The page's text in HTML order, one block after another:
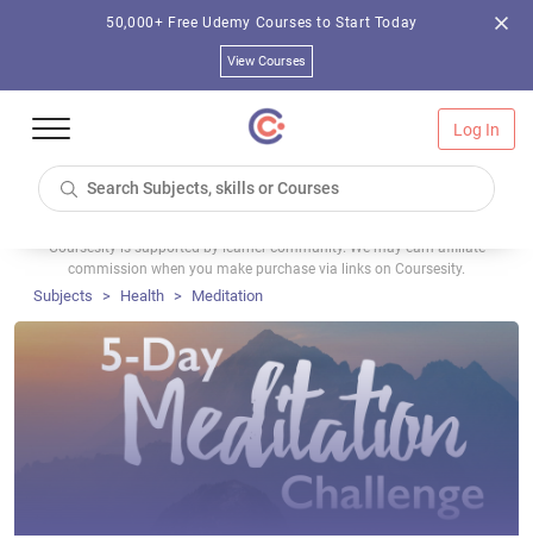
50,000+ Free Udemy Courses to Start Today
View Courses
Log In
Coursesity is supported by learner community. We may earn affiliate
commission when you make purchase via links on Coursesity.
Subjects Health Meditation